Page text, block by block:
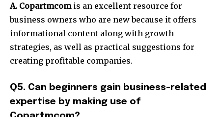
A. Copartmcomis an excellent resource for
business owners who are new because it offers
informational content along with growth
strategies, as well as practical suggestions for
creating profitable companies.
Q5. Can beginners gain business-related
expertise by making use of